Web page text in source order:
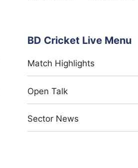
BD Cricket Live Menu
Match Highlights
Open Talk
Sector News